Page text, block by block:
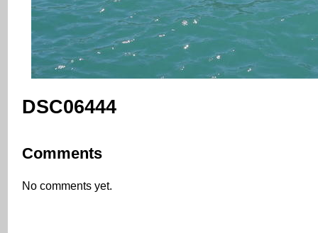
DSC06444
Comments
No comments yet.